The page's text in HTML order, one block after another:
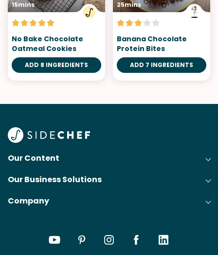
15mins
No Bake Chocolate
Oatmeal Cookies
ADD 8 INGREDIENTS
25mins
Banana Chocolate
Protein Bites
ADD 7 INGREDIENTS
Our Content
Recipes
Articles
Our Business Solutions
Cooking Experience Platform (CXP)
Company